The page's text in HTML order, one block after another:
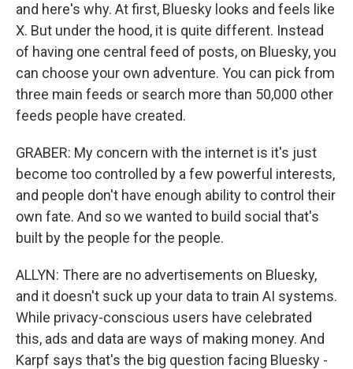
and here's why. At first, Bluesky looks and feels like
X. But under the hood, it is quite different. Instead
of having one central feed of posts, on Bluesky, you
can choose your own adventure. You can pick from
three main feeds or search more than 50,000 other
feeds people have created.
GRABER: My concern with the internet is it's just
become too controlled by a few powerful interests,
and people don't have enough ability to control their
own fate. And so we wanted to build social that's
built by the people for the people.
ALLYN: There are no advertisements on Bluesky,
and it doesn't suck up your data to train AI systems.
While privacy-conscious users have celebrated
this, ads and data are ways of making money. And
Karpf says that's the big question facing Bluesky -